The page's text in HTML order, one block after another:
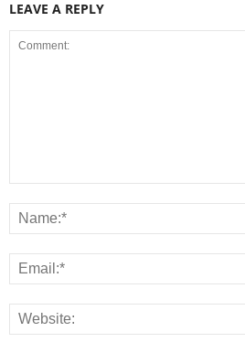
LEAVE A REPLY